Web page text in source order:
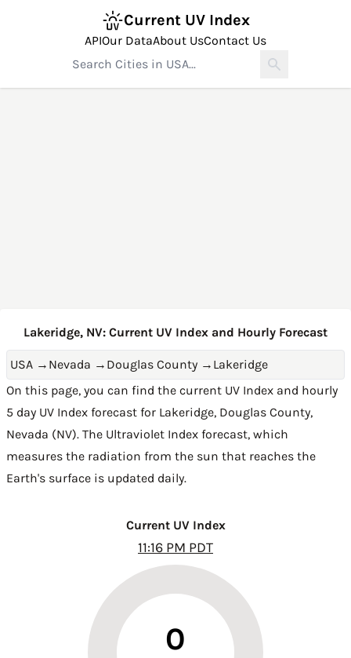
Current UV Index
APIOur DataAbout UsContact Us
Lakeridge, NV: Current UV Index and Hourly Forecast
USA → Nevada → Douglas County → Lakeridge
On this page, you can find the current UV Index and hourly
5 day UV Index forecast for Lakeridge, Douglas County,
Nevada (NV). The Ultraviolet Index forecast, which
measures the radiation from the sun that reaches the
Earth's surface is updated daily.
Current UV Index
11:16 PM PDT
0